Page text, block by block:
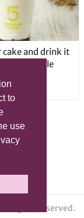
to
use
cake and drink it
drinkable
Rights Reserved.